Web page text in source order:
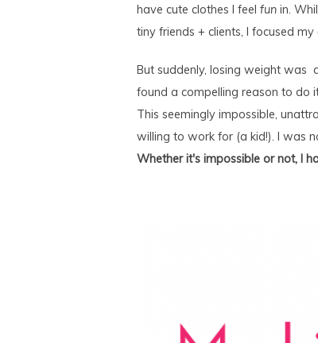
have cute clothes I feel fun in.
tiny friends + clients, I focused
But suddenly, losing weight was
found a compelling reason to do
This seemingly impossible,
willing to work for (a kid!). I was
Whether it's impossible or not, I